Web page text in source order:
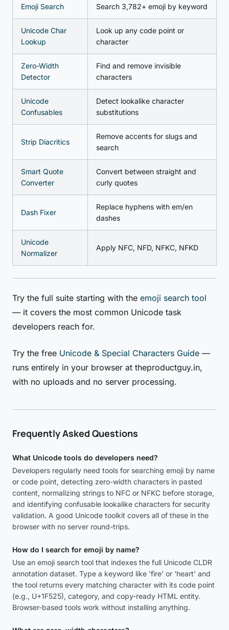
Emoji Search Search 3,782+ emoji by keyword
Unicode Char
Lookup
Look up any code point or
character
Zero-Width
Detector
Find and remove invisible
characters
Unicode
Confusables
Detect lookalike character
substitutions
Strip Diacritics
Remove accents for slugs and
search
Smart Quote
Converter
Convert between straight and
curly quotes
Dash Fixer
Replace hyphens with em/en
dashes
Unicode
Normalizer
Apply NFC, NFD, NFKC, NFKD
Try the full suite starting with the emoji search tool
— it covers the most common Unicode task
developers reach for.
Try the free Unicode & Special Characters Guide —
runs entirely in your browser at theproductguy.in,
with no uploads and no server processing.
Frequently Asked Questions
What Unicode tools do developers need?
Developers regularly need tools for searching emoji by name
or code point, detecting zero-width characters in pasted
content, normalizing strings to NFC or NFKC before storage,
and identifying confusable lookalike characters for security
validation. A good Unicode toolkit covers all of these in the
browser with no server round-trips.
How do I search for emoji by name?
Use an emoji search tool that indexes the full Unicode CLDR
annotation dataset. Type a keyword like 'fire' or 'heart' and
the tool returns every matching character with its code point
(e.g., U+1F525), category, and copy-ready HTML entity.
Browser-based tools work without installing anything.